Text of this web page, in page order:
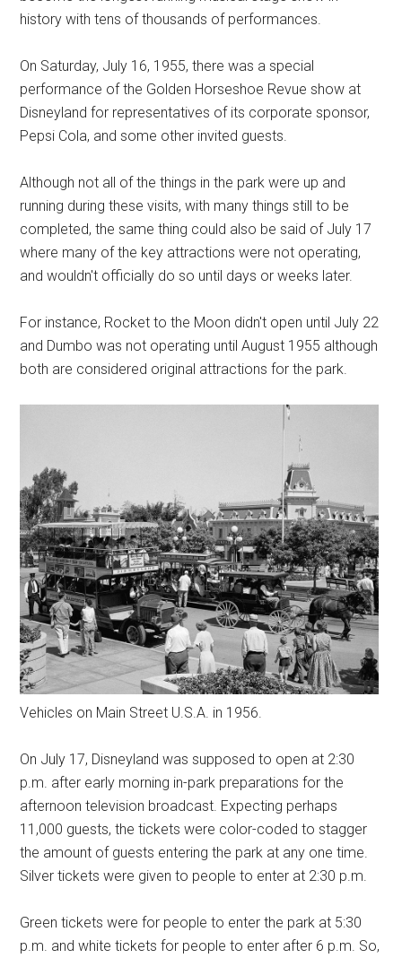
history with tens of thousands of performances.
On Saturday, July 16, 1955, there was a special
performance of the Golden Horseshoe Revue show at
Disneyland for representatives of its corporate sponsor,
Pepsi Cola, and some other invited guests.
Although not all of the things in the park were up and
running during these visits, with many things still to be
completed, the same thing could also be said of July 17
where many of the key attractions were not operating,
and wouldn't officially do so until days or weeks later.
For instance, Rocket to the Moon didn't open until July 22
and Dumbo was not operating until August 1955 although
both are considered original attractions for the park.
Vehicles on Main Street U.S.A. in 1956.
On July 17, Disneyland was supposed to open at 2:30
p.m. after early morning in-park preparations for the
afternoon television broadcast. Expecting perhaps
11,000 guests, the tickets were color-coded to stagger
the amount of guests entering the park at any one time.
Silver tickets were given to people to enter at 2:30 p.m.
Green tickets were for people to enter the park at 5:30
p.m. and white tickets for people to enter after 6 p.m. So,